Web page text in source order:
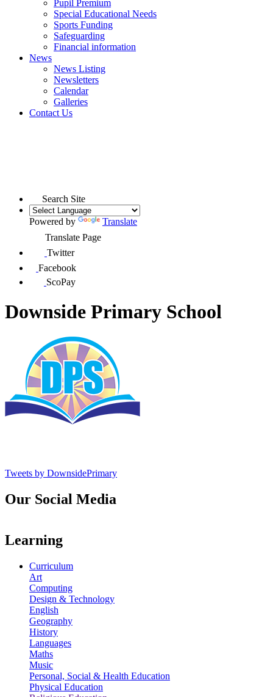
Pupil Premium
Special Educational Needs
Sports Funding
Safeguarding
Financial information
News
News Listing
Newsletters
Calendar
Galleries
Contact Us
Search Site
Powered by
Translate
Translate Page
Twitter
Facebook
ScoPay
Downside Primary School
Tweets by DownsidePrimary
Our Social Media
Learning
Curriculum
Art
Computing
Design & Technology
English
Geography
History
Languages
Maths
Music
Personal, Social & Health Education
Physical Education